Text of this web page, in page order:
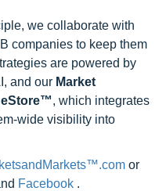
we collaborate with
companies to keep them
are powered by
and our Market
, which integrates
wide visibility into
or
Facebook .